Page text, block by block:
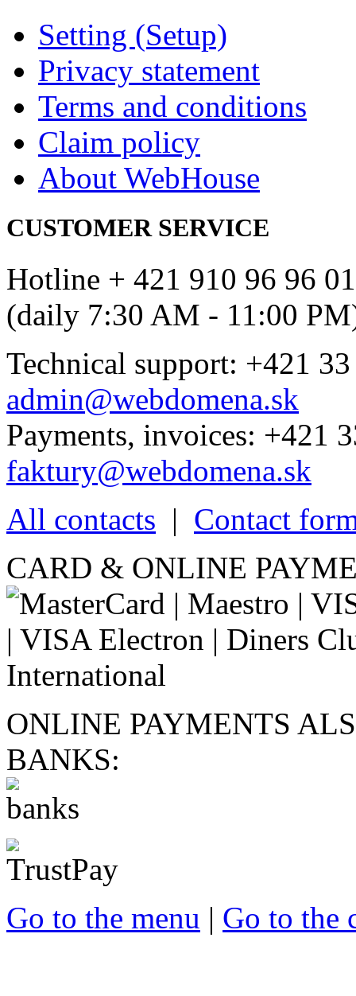
Setting (Setup)
Privacy statement
Terms and conditions
Claim policy
About WebHouse
CUSTOMER SERVICE
Hotline + 421 910 96 96 01
(daily 7:30 AM - 11:00
Technical support: +421
admin@webdomena.sk
Payments, invoices: +421
faktury@webdomena.sk
All contacts | Contact
CARD & ONLINE
ONLINE PAYMENTS
BANKS:
Go to the menu | Go to the